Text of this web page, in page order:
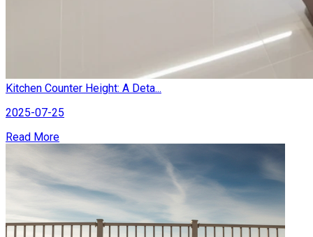
Kitchen Counter Height: A Deta...
2025-07-25
Read More